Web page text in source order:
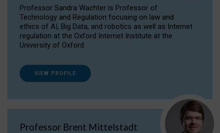
Professor Sandra Wachter is Professor of
Technology and Regulation focusing on law and
ethics of AI, Big Data, and robotics as well as Internet
regulation at the Oxford Internet Institute at the
University of Oxford
VIEW PROFILE
Professor Brent Mittelstadt